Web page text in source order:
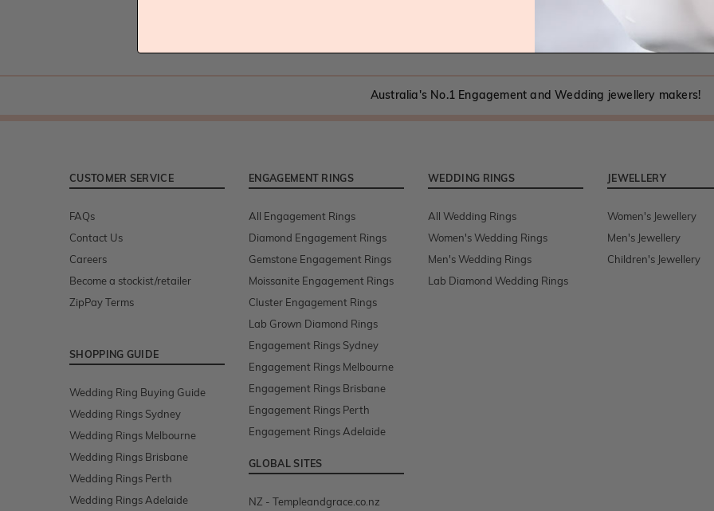
Australia's No.1 Engagement and Wedding jewellery makers!
CUSTOMER SERVICE
FAQs
Contact Us
Careers
Become a stockist/retailer
ZipPay Terms
SHOPPING GUIDE
Wedding Ring Buying Guide
Wedding Rings Sydney
Wedding Rings Melbourne
Wedding Rings Brisbane
Wedding Rings Perth
Wedding Rings Adelaide
ENGAGEMENT RINGS
All Engagement Rings
Diamond Engagement Rings
Gemstone Engagement Rings
Moissanite Engagement Rings
Cluster Engagement Rings
Lab Grown Diamond Rings
Engagement Rings Sydney
Engagement Rings Melbourne
Engagement Rings Brisbane
Engagement Rings Perth
Engagement Rings Adelaide
GLOBAL SITES
NZ - Templeandgrace.co.nz
WEDDING RINGS
All Wedding Rings
Women's Wedding Rings
Men's Wedding Rings
Lab Diamond Wedding Rings
JEWELLERY
Women's Jewellery
Men's Jewellery
Children's Jewellery